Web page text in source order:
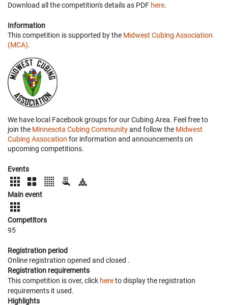
Download all the competition's details as PDF here.
Information
This competition is supported by the Midwest Cubing Association
(MCA).
We have local Facebook groups for our Cubing Area. Feel free to
join the Minnesota Cubing Communityand follow the Midwest
Cubing Assocation for information and announcements on
upcoming competitions.
Events
Main event
Competitors
95
Registration period
Online registration opened and closed .
Registration requirements
This competition is over, click hereto display the registration
requirements it used.
Highlights